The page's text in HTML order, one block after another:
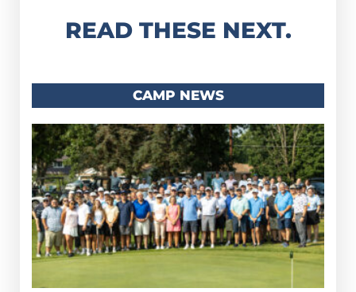
READ THESE NEXT.
CAMP NEWS